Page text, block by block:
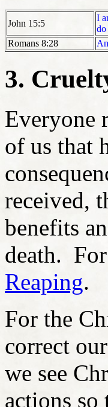
John 15:5
I
do
Romans 8:28
3.
Everyone
of us that
received,
benefits
death.
Reaping.
For the
correct
we see
actions so